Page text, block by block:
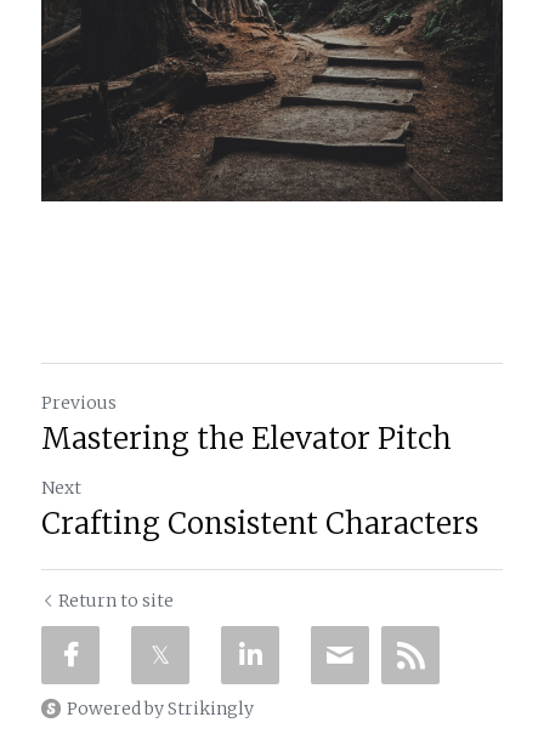
Previous
Mastering the Elevator Pitch
Next
Crafting Consistent Characters
Return to site
Powered by Strikingly